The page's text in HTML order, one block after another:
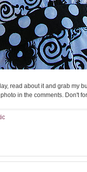
read about it and grab my
in the comments. Don't